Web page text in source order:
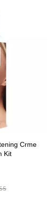
Crme
Kit